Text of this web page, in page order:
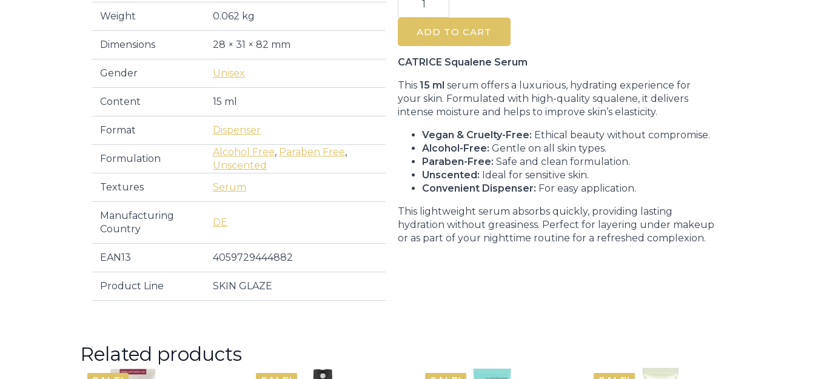
Weight 0.062 kg
Dimensions 28 × 31 × 82 mm
Gender Unisex
Content 15 ml
Format Dispenser
Formulation
Alcohol Free, Paraben Free,
Unscented
Textures
Serum
Manufacturing
Country
DE
EAN13 4059729444882
Product Line SKIN GLAZE
Glaze
Moisturizing
Primer
Serum
quantity
ADD TO CART
CATRICE Squalene Serum
This 15 ml serum offers a luxurious, hydrating experience for
your skin. Formulated with high-quality squalene, it delivers
intense moisture and helps to improve skin’s elasticity.
Vegan & Cruelty-Free: Ethical beauty without compromise.
Alcohol-Free: Gentle on all skin types.
Paraben-Free: Safe and clean formulation.
Unscented: Ideal for sensitive skin.
Convenient Dispenser: For easy application.
This lightweight serum absorbs quickly, providing lasting
hydration without greasiness. Perfect for layering under makeup
or as part of your nighttime routine for a refreshed complexion.
Related products